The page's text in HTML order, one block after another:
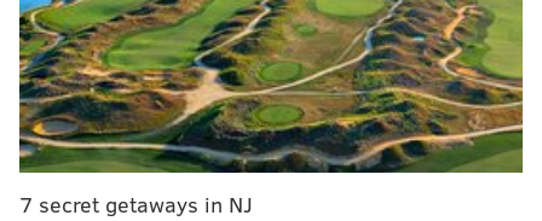
Jason Statham drops out of Kevin Hart movie 'The
Man from Toronto'
New Philly podcast 'Love + Grit' features Laiya St.
Clair from 'Questlove Supreme'
Lil Uzi Vert drops 'Futsal Shuffle 2020' music
video, shows off his dance
7 secret getaways in NJ